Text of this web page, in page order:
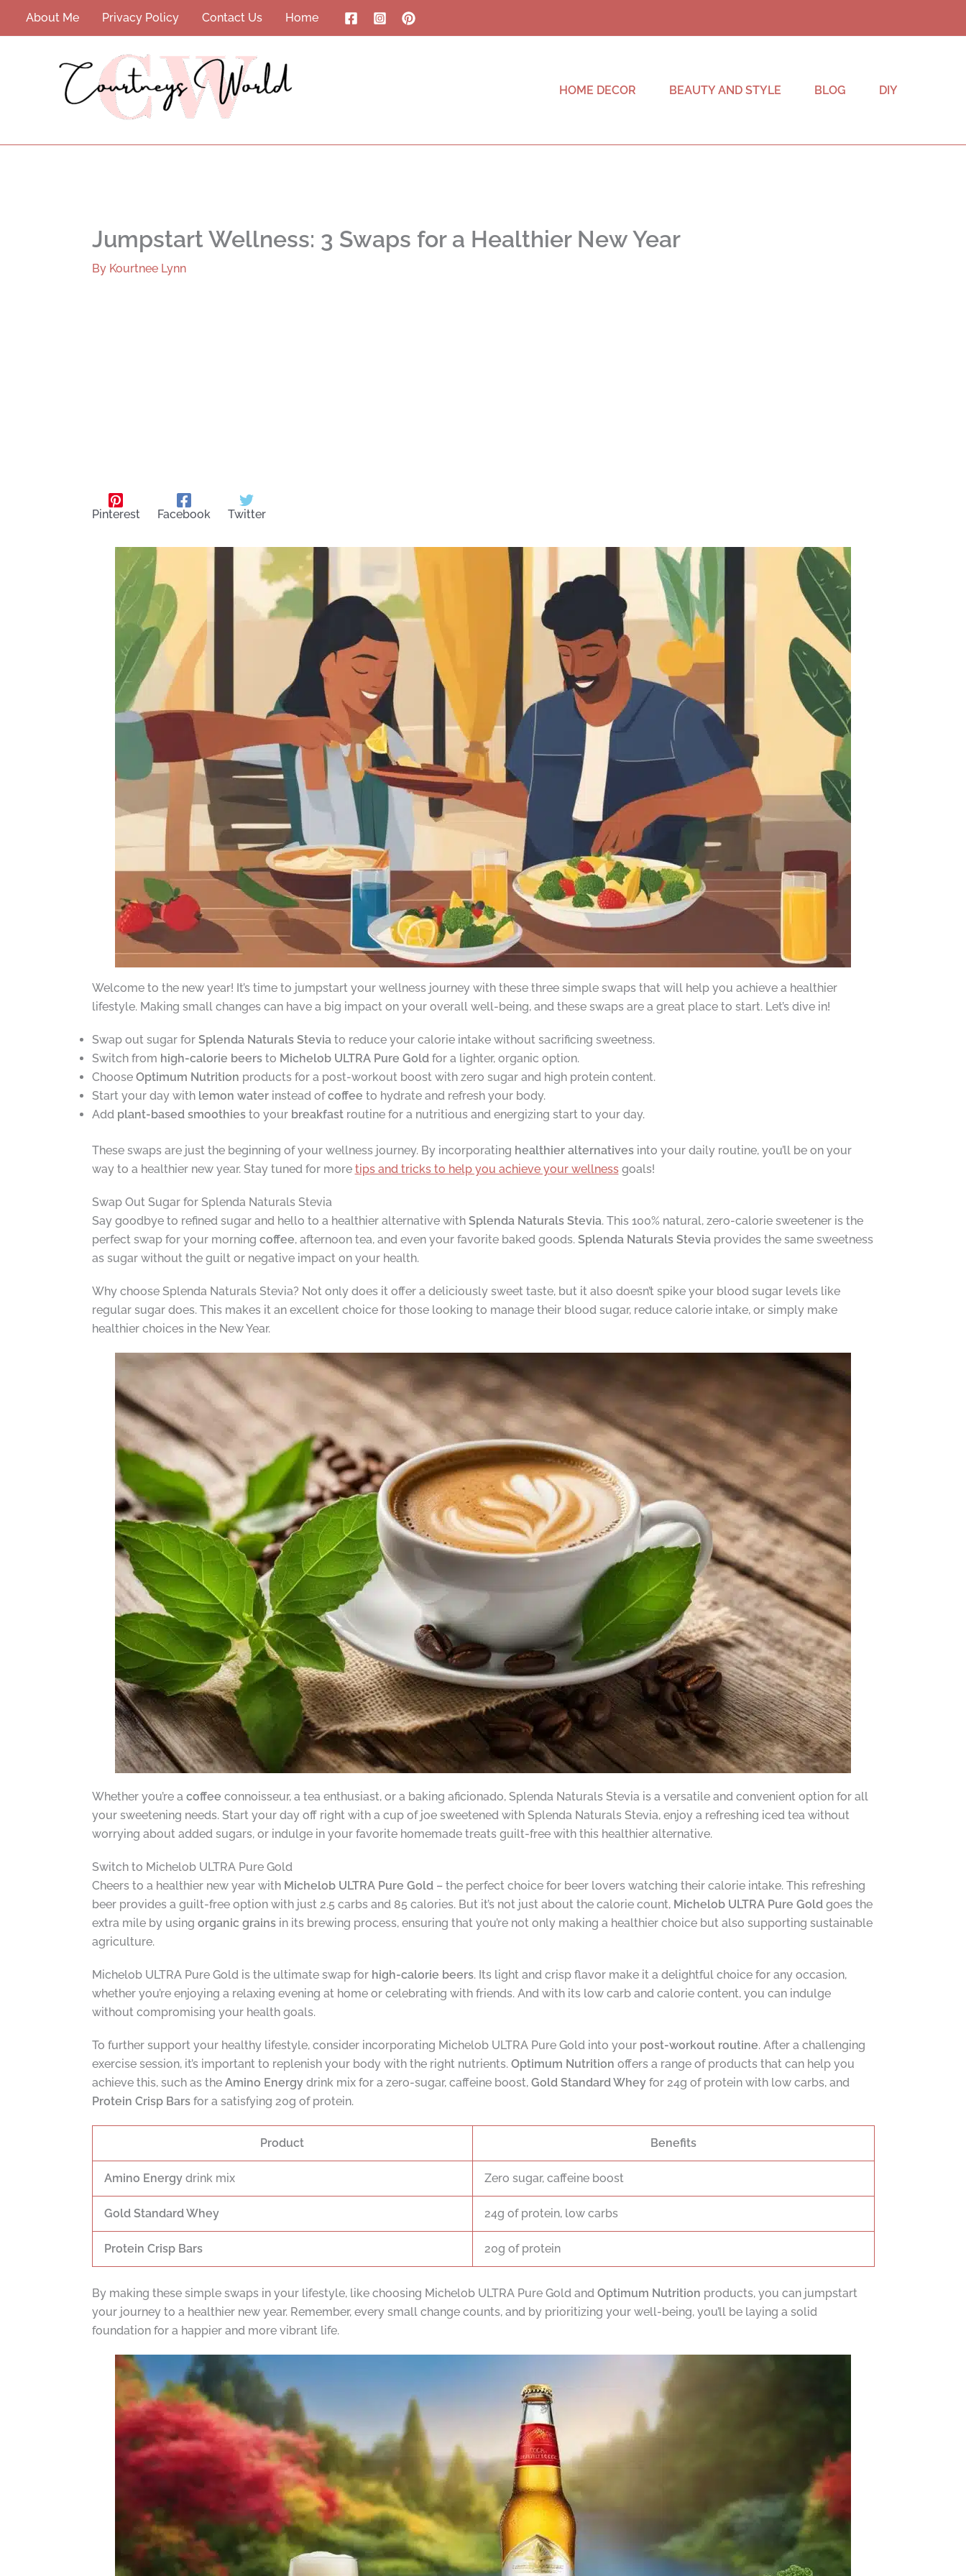
About Me Privacy Policy Contact Us Home
HOME DECOR BEAUTY AND STYLE BLOG DIY
Jumpstart Wellness: 3 Swaps for a Healthier New Year
By Kourtnee Lynn
Pinterest Facebook Twitter
Welcome to the new year! It’s time to jumpstart your wellness journey with these three simple swaps that will help you achieve a healthier
lifestyle. Making small changes can have a big impact on your overall well-being, and these swaps are a great place to start. Let’s dive in!
Swap out sugar for Splenda Naturals Steviato reduce your calorie intake without sacrificing sweetness.
Switch from high-calorie beersto Michelob ULTRA Pure Goldfor a lighter, organic option.
Choose Optimum Nutrition products for a post-workout boost with zero sugar and high protein content.
Start your day with lemon waterinstead ofcoffee to hydrate and refresh your body.
Add plant-based smoothiesto your breakfastroutine for a nutritious and energizing start to your day.
These swaps are just the beginning of your wellness journey. By incorporating healthier alternativesinto your daily routine, you’ll be on your
way to a healthier new year. Stay tuned for more tips and tricks to help you achieve your wellnessgoals!
Swap Out Sugar for Splenda Naturals Stevia
Say goodbye to refined sugar and hello to a healthier alternative with Splenda Naturals Stevia. This 100% natural, zero-calorie sweetener is the
perfect swap for your morning coffee, afternoon tea, and even your favorite baked goods. Splenda Naturals Steviaprovides the same sweetness
as sugar without the guilt or negative impact on your health.
Why choose Splenda Naturals Stevia? Not only does it offer a deliciously sweet taste, but it also doesn’t spike your blood sugar levels like
regular sugar does. This makes it an excellent choice for those looking to manage their blood sugar, reduce calorie intake, or simply make
healthier choices in the New Year.
Whether you’re a coffee connoisseur, a tea enthusiast, or a baking aficionado, Splenda Naturals Stevia is a versatile and convenient option for all
your sweetening needs. Start your day off right with a cup of joe sweetened with Splenda Naturals Stevia, enjoy a refreshing iced tea without
worrying about added sugars, or indulge in your favorite homemade treats guilt-free with this healthier alternative.
Switch to Michelob ULTRA Pure Gold
Cheers to a healthier new year with Michelob ULTRA Pure Gold– the perfect choice for beer lovers watching their calorie intake. This refreshing
beer provides a guilt-free option with just 2.5 carbs and 85 calories. But it’s not just about the calorie count, Michelob ULTRA Pure Goldgoes the
extra mile by using organic grainsin its brewing process, ensuring that you’re not only making a healthier choice but also supporting sustainable
agriculture.
Michelob ULTRA Pure Gold is the ultimate swap for high-calorie beers. Its light and crisp flavor make it a delightful choice for any occasion,
whether you’re enjoying a relaxing evening at home or celebrating with friends. And with its low carb and calorie content, you can indulge
without compromising your health goals.
To further support your healthy lifestyle, consider incorporating Michelob ULTRA Pure Gold into your post-workout routine. After a challenging
exercise session, it’s important to replenish your body with the right nutrients. Optimum Nutrition offers a range of products that can help you
achieve this, such as the Amino Energydrink mix for a zero-sugar, caffeine boost, Gold Standard Wheyfor 24g of protein with low carbs, and
Protein Crisp Barsfor a satisfying 20g of protein.
Product Benefits
Amino Energydrink mix Zero sugar, caffeine boost
Gold Standard Whey 24g of protein, low carbs
Protein Crisp Bars 20g of protein
By making these simple swaps in your lifestyle, like choosing Michelob ULTRA Pure Gold and Optimum Nutrition products, you can jumpstart
your journey to a healthier new year. Remember, every small change counts, and by prioritizing your well-being, you’ll be laying a solid
foundation for a happier and more vibrant life.